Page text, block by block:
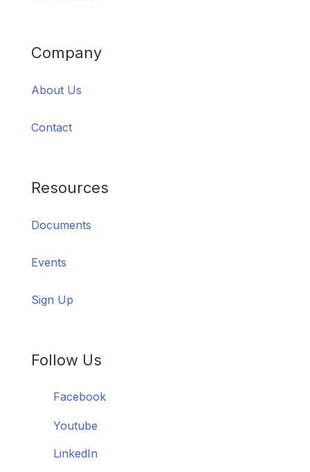
Company
About Us
Contact
Resources
Documents
Events
Sign Up
Follow Us
Facebook
Youtube
LinkedIn